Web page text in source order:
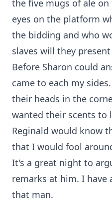
the five mugs of ale
eyes on the platform
the bidding and who
slaves will they
Before Sharon could
came to each my
their heads in the
wanted their scents to
Reginald would know
that I would fool
It's a great night to
remarks at him. I have
that man.